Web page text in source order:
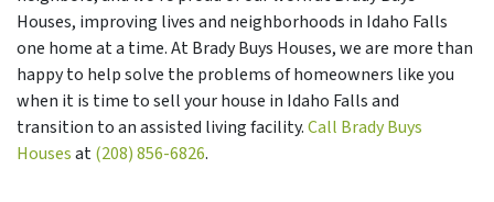
Houses, improving lives and neighborhoods in Idaho Falls
one home at a time. At Brady Buys Houses, we are more than
happy to help solve the problems of homeowners like you
when it is time to sell your house in Idaho Falls and
transition to an assisted living facility.Call Brady Buys
Housesat(208) 856-6826.